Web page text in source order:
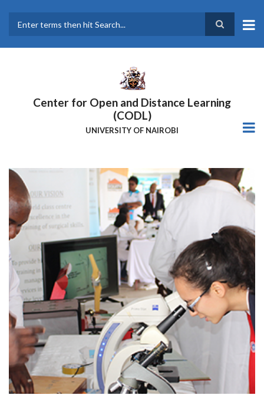
main
Center for Open and Distance Learning
(CODL)
UNIVERSITY OF NAIROBI